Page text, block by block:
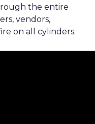
the entire
vendors,
on all cylinders.